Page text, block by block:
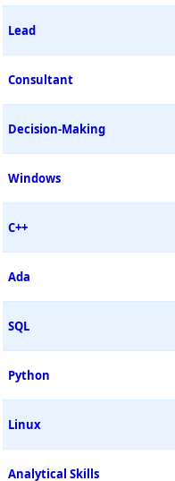
Lead
Consultant
Decision-Making
Windows
C++
Ada
SQL
Python
Linux
Analytical Skills